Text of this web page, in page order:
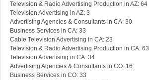
Television & Radio Advertising Production in AZ: 64
Television Advertising in AZ: 3
Advertising Agencies & Consultants in CA: 30
Business Services in CA: 33
Cable Television Advertising in CA: 23
Television & Radio Advertising Production in CA: 63
Television Advertising in CA: 34
Advertising Agencies & Consultants in CO: 16
Business Services in CO: 33